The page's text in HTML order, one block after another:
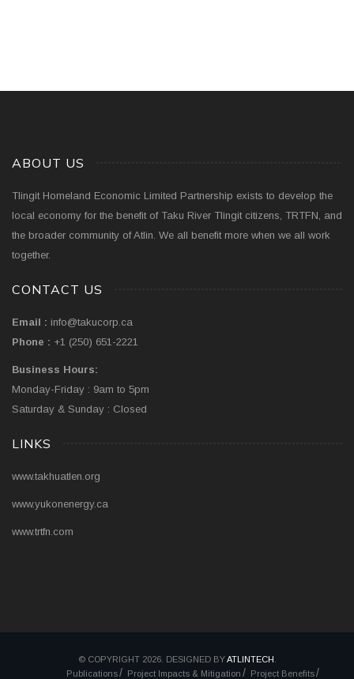
ABOUT US
Tlingit Homeland Economic Limited Partnership exists to develop the
local economy for the benefit of Taku River Tlingit citizens, TRTFN, and
the broader community of Atlin. We all benefit more when we all work
together.
CONTACT US
Email : info@takucorp.ca
Phone : +1 (250) 651-2221
Business Hours:
Monday-Friday : 9am to 5pm
Saturday & Sunday : Closed
LINKS
www.takhuatlen.org
www.yukonenergy.ca
www.trtfn.com
© COPYRIGHT 2026. DESIGNED BYATLINTECH
Publications
Project Impacts & Mitigation Project Benefits